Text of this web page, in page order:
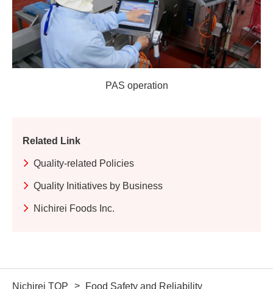
PAS operation
Related Link
Quality-related Policies
Quality Initiatives by Business
Nichirei Foods Inc.
Nichirei TOP Food Safety and Reliability